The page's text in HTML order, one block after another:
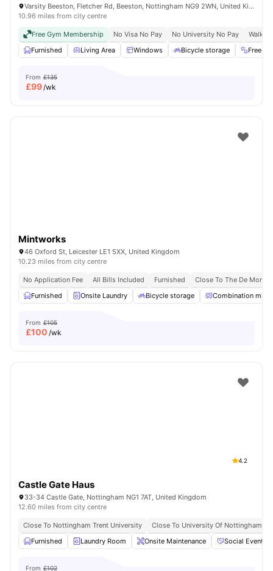
Varsity Beeston, Fletcher Rd, Beeston, Nottingham NG9 2WN, United Kingdom
10.96 miles from city centre
Free Gym Membership No Visa No Pay No University No Pay
Walk
Furnished
Living Area Windows Bicycle storage Free
From £135
£99/wk
Mintworks
46 Oxford St, Leicester LE1 5XX, United Kingdom
10.23 miles from city centre
No Application Fee All Bills Included Furnished
Close To The De
Furnished
Onsite Laundry Bicycle storage Combination
From £105
£100 /wk
4.2
Castle Gate Haus
33-34 Castle Gate, Nottingham NG1 7AT, United Kingdom
12.60 miles from city centre
Close To Nottingham Trent University Close To University Of Nottingham
Furnished
Laundry Room Onsite Maintenance Social Events
From £102